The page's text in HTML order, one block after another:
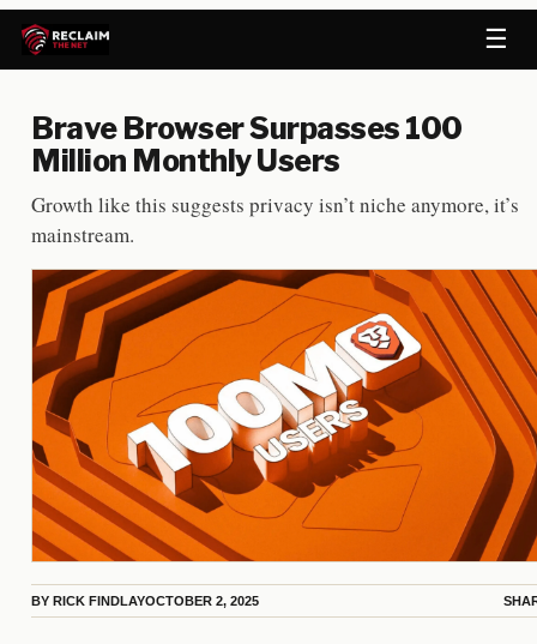
☰
Brave Browser Surpasses 100
Million Monthly Users
Growth like this suggests privacy isn’t niche anymore, it’s
mainstream.
BY RICK FINDLAYOCTOBER 2, 2025